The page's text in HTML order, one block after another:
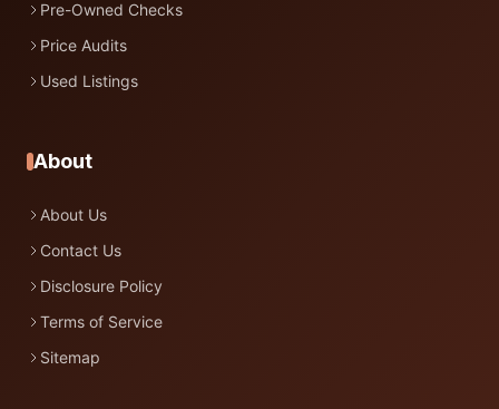
Pre-Owned Checks
Price Audits
Used Listings
About
About Us
Contact Us
Disclosure Policy
Terms of Service
Sitemap